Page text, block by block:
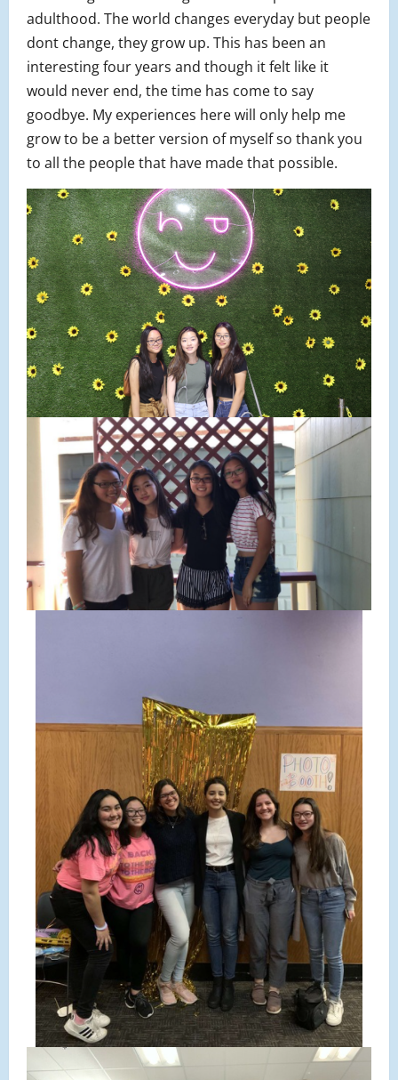
adulthood. The world changes everyday but people
dont change, they grow up. This has been an
interesting four years and though it felt like it
would never end, the time has come to say
goodbye. My experiences here will only help me
grow to be a better version of myself so thank you
to all the people that have made that possible.